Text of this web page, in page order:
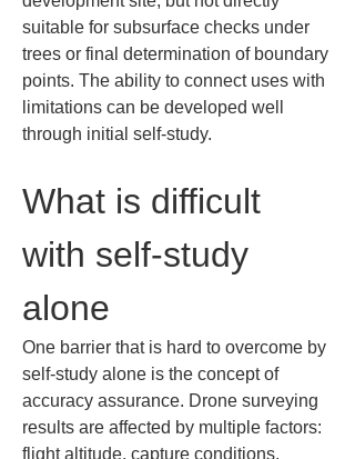
suitable for subsurface checks under
trees or final determination of boundary
points. The ability to connect uses with
limitations can be developed well
through initial self-study.
What is difficult
with self-study
alone
One barrier that is hard to overcome by
self-study alone is the concept of
accuracy assurance. Drone surveying
results are affected by multiple factors:
flight altitude, capture conditions,